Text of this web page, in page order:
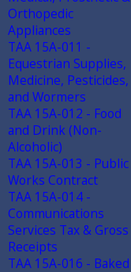
Orthopedic
Appliances
TAA 15A-011 -
Equestrian Supplies,
Medicine, Pesticides,
and Wormers
TAA 15A-012 - Food
and Drink (Non-
Alcoholic)
TAA 15A-013 - Public
Works Contract
TAA 15A-014 -
Communications
Services Tax & Gross
Receipts
TAA 15A-016 - Baked